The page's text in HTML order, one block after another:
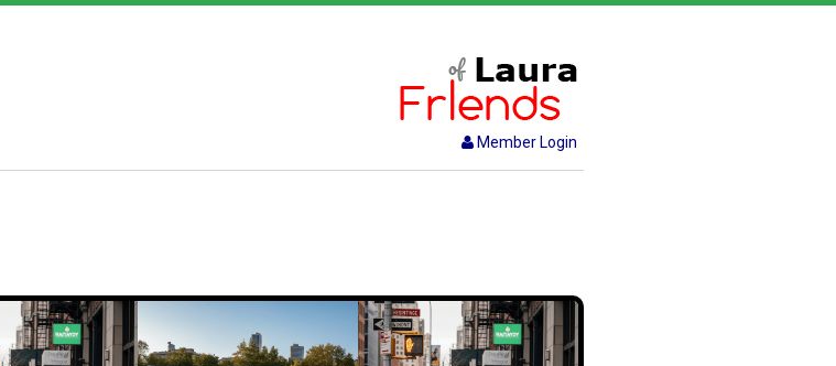
Member Login